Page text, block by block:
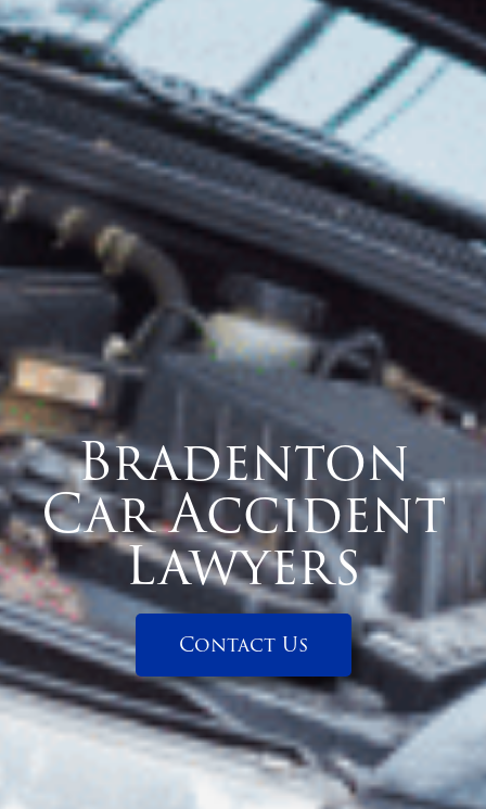
Bradenton
Car Accident
Lawyers
Contact Us